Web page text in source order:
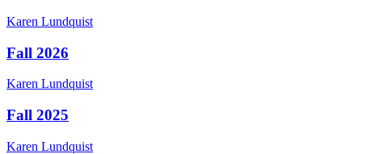
Karen Lundquist
Fall 2026
Karen Lundquist
Fall 2025
Karen Lundquist